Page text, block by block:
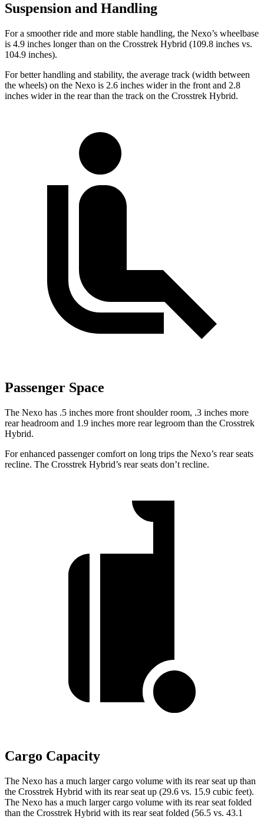
Suspension and Handling
For a smoother ride and more stable handling, the Nexo’s wheelbase
is 4.9 inches longer than on the Crosstrek Hybrid (109.8 inches vs.
104.9 inches).
For better handling and stability, the average track (width between
the wheels) on the Nexo is 2.6 inches wider in the front and 2.8
inches wider in the rear than the track on the Crosstrek Hybrid.
Passenger Space
The Nexo has .5 inches more front shoulder room, .3 inches more
rear headroom and 1.9 inches more rear legroom than the Crosstrek
Hybrid.
For enhanced passenger comfort on long trips the Nexo’s rear seats
recline. The Crosstrek Hybrid’s rear seats don’t recline.
Cargo Capacity
The Nexo has a much larger cargo volume with its rear seat up than
the Crosstrek Hybrid with its rear seat up (29.6 vs. 15.9 cubic feet).
The Nexo has a much larger cargo volume with its rear seat folded
than the Crosstrek Hybrid with its rear seat folded (56.5 vs. 43.1